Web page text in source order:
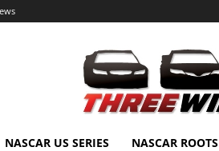
NASCAR US SERIES NASCAR ROOTS